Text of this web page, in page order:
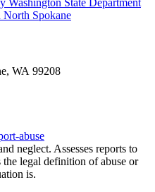
Spokane
WA 99208
abuse
neglect. Assesses reports to
the legal definition of abuse or
is.